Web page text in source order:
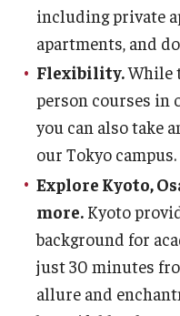
including private
apartments, and
Flexibility.While
person courses in
you can also take
our Tokyo campus.
Explore Kyoto,
more. Kyoto
background for
just 30 minutes
allure and